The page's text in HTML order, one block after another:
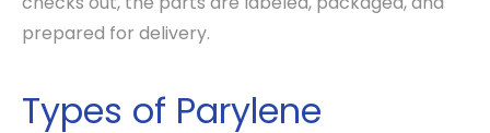
prepared for delivery.
Types of Parylene